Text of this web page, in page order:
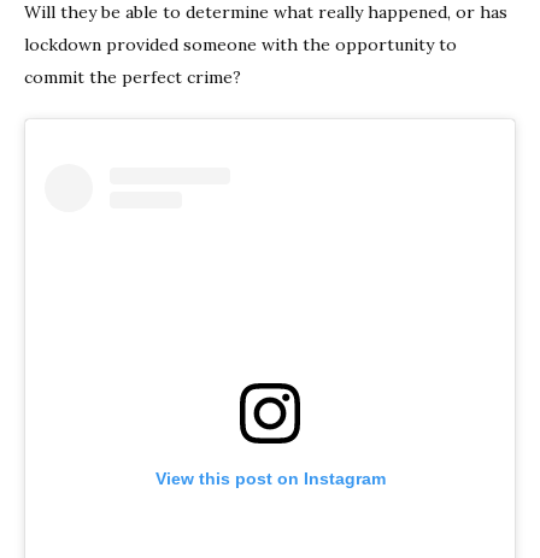
Will they be able to determine what really happened, or has
lockdown provided someone with the opportunity to
commit the perfect crime?
View this post on Instagram